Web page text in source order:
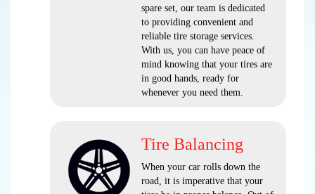
spare set, our team is dedicated
to providing convenient and
reliable tire storage services.
With us, you can have peace of
mind knowing that your tires are
in good hands, ready for
whenever you need them.
Tire Balancing
When your car rolls down the
road, it is imperative that your